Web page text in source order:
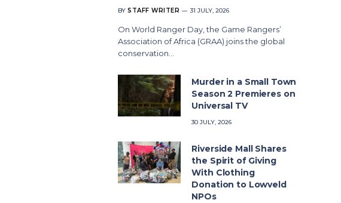
BY STAFF WRITER 31 JULY, 2026
On World Ranger Day, the Game Rangers’
Association of Africa (GRAA) joins the global
conservation…
Murder in a Small Town
Season 2 Premieres on
Universal TV
30 JULY, 2026
Riverside Mall Shares
the Spirit of Giving
With Clothing
Donation to Lowveld
NPOs